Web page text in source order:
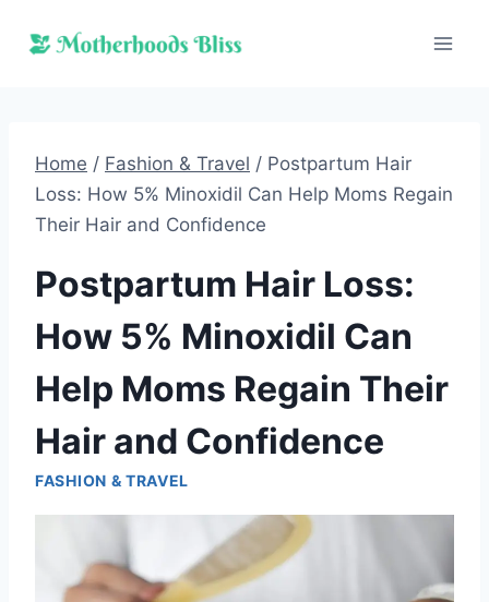
Home / Fashion & Travel / Postpartum Hair
Loss: How 5% Minoxidil Can Help Moms Regain
Their Hair and Confidence
Postpartum Hair Loss:
How 5% Minoxidil Can
Help Moms Regain Their
Hair and Confidence
FASHION & TRAVEL